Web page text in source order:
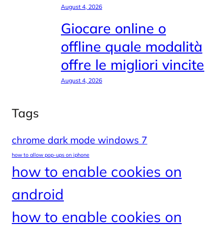
August 4, 2026
Giocare online o
offline quale modalità
offre le migliori vincite
August 4, 2026
Tags
chrome dark mode windows 7
how to allow pop-ups on iphone
how to enable cookies on
android
how to enable cookies on